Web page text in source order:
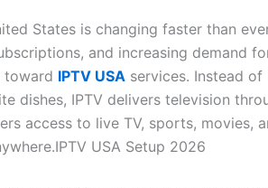
States is changing faster than
and increasing demand
toward IPTV USA services. Instead of
dishes, IPTV delivers television
access to live TV, sports, movies,
USA Setup 2026